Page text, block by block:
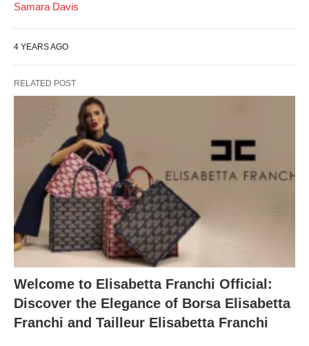
Samara Davis
4 YEARS AGO
RELATED POST
Welcome to Elisabetta Franchi Official:
Discover the Elegance of Borsa Elisabetta
Franchi and Tailleur Elisabetta Franchi